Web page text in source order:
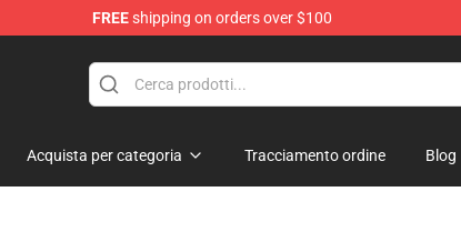
FREEshipping on orders over $100
Acquista per categoria Tracciamento ordine Blog